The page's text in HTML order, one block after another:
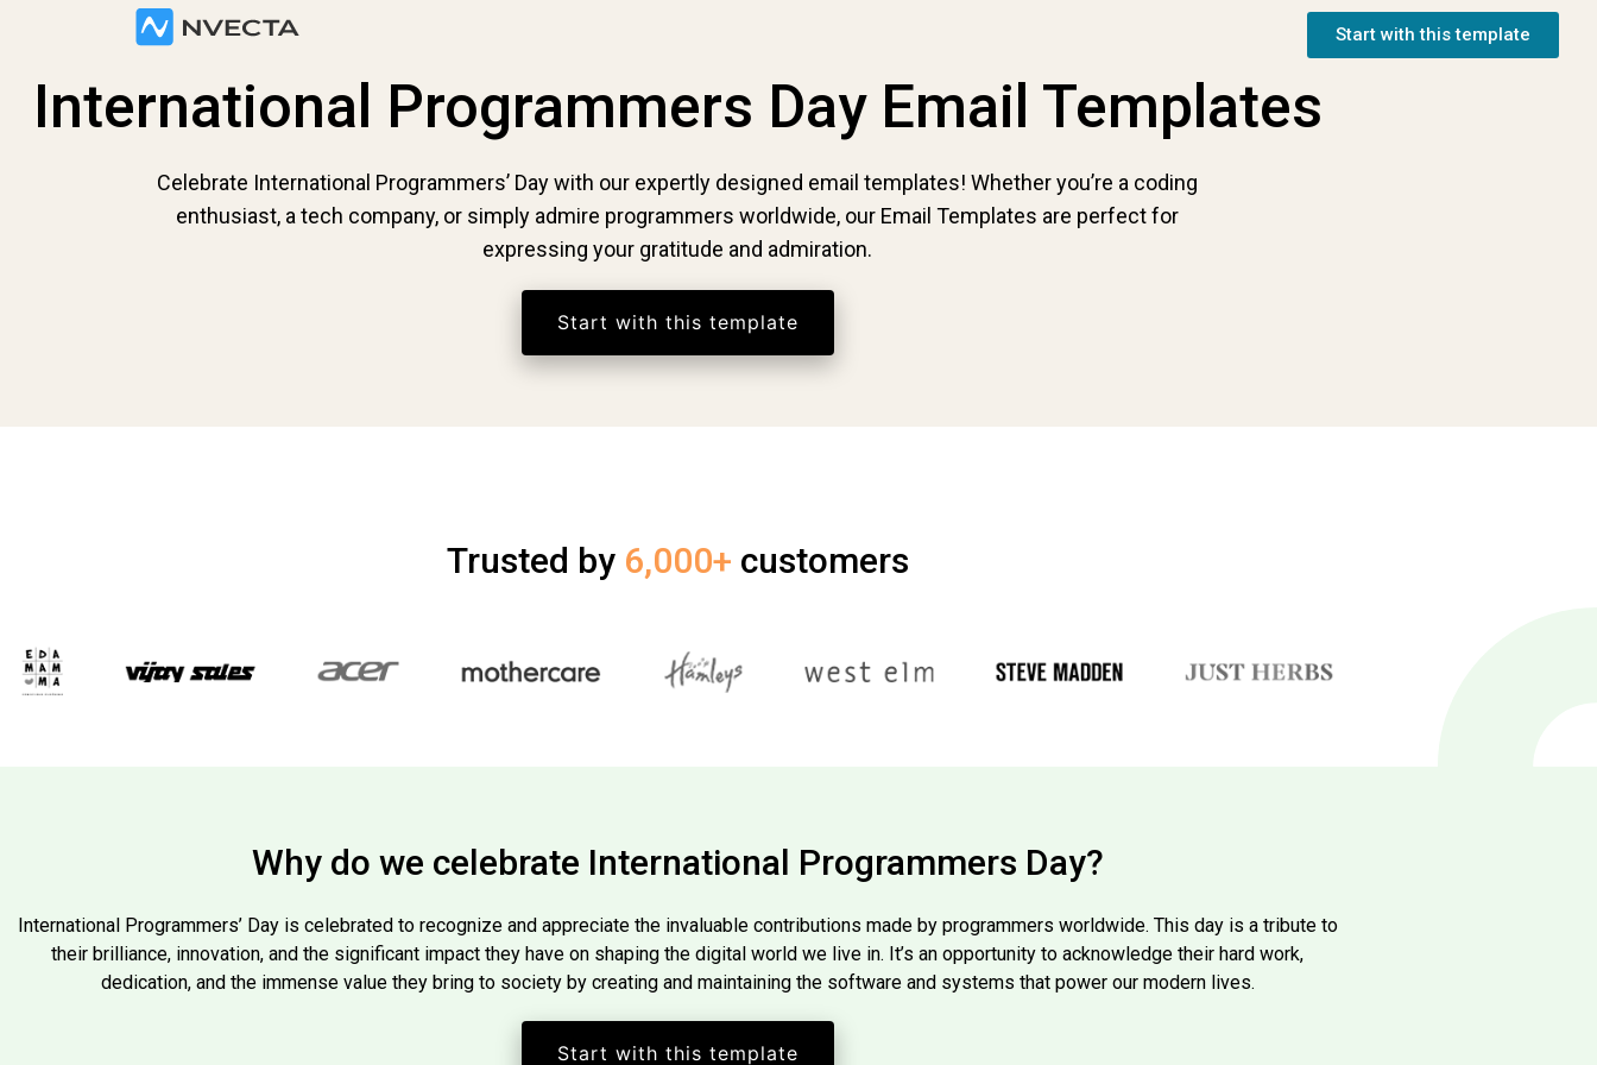
Start with this template
International Programmers Day Email Templates
Celebrate International Programmers’ Day with our expertly designed email templates! Whether you’re a coding
enthusiast, a tech company, or simply admire programmers worldwide, our Email Templates are perfect for
expressing your gratitude and admiration.
Start with this template
Trusted by 6,000+ customers
Why do we celebrate International Programmers Day?
International Programmers’ Day is celebrated to recognize and appreciate the invaluable contributions made by programmers worldwide. This day is a tribute to
their brilliance, innovation, and the significant impact they have on shaping the digital world we live in. It’s an opportunity to acknowledge their hard work,
dedication, and the immense value they bring to society by creating and maintaining the software and systems that power our modern lives.
Start with this template